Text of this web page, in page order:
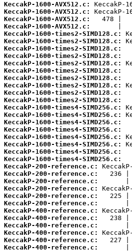
KeccakP-1600-AVX512.c:
KeccakP-1600-AVX512.c:
KeccakP-1600-AVX512.c:
KeccakP-1600-AVX512.c:
KeccakP-1600-times2-SIMD128.c:
KeccakP-1600-times2-SIMD128.c:
KeccakP-1600-times2-SIMD128.c:
KeccakP-1600-times2-SIMD128.c:
KeccakP-1600-times2-SIMD128.c:
KeccakP-1600-times2-SIMD128.c:
KeccakP-1600-times2-SIMD128.c:
KeccakP-1600-times2-SIMD128.c:
KeccakP-1600-times2-SIMD128.c:
KeccakP-1600-times2-SIMD128.c:
KeccakP-1600-times4-SIMD256.c:
KeccakP-1600-times4-SIMD256.c:
KeccakP-1600-times4-SIMD256.c:
KeccakP-1600-times4-SIMD256.c:
KeccakP-1600-times4-SIMD256.c:
KeccakP-1600-times4-SIMD256.c:
KeccakP-1600-times4-SIMD256.c:
KeccakP-1600-times4-SIMD256.c:
KeccakP-200-reference.c:
KeccakP-200-reference.c:
KeccakP-200-reference.c:
KeccakP-200-reference.c:
KeccakP-200-reference.c:
KeccakP-200-reference.c:
KeccakP-400-reference.c:
KeccakP-400-reference.c:
KeccakP-400-reference.c:
KeccakP-400-reference.c:
KeccakP-400-reference.c:
KeccakP-400-reference.c:
|